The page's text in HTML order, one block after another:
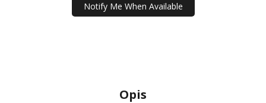
Notify Me When Available
Opis